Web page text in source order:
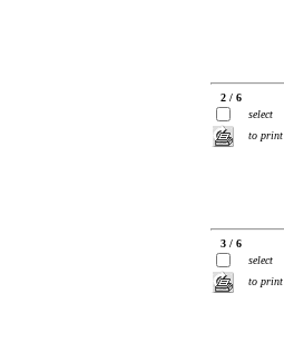
2 / 6
select
to print
3 / 6
select
to print